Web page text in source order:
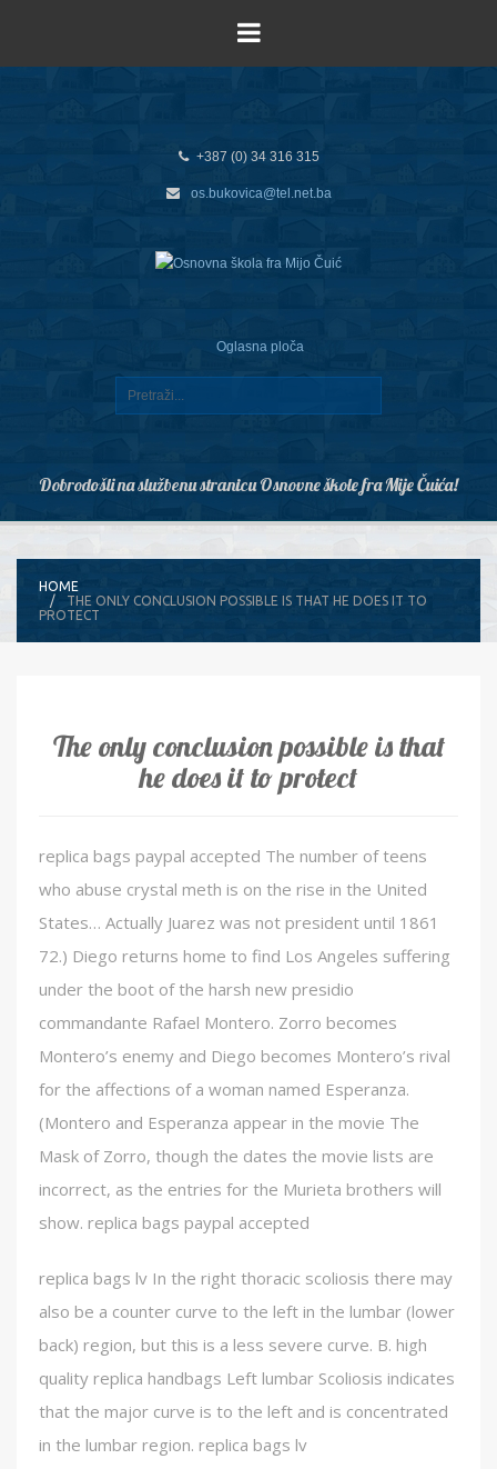
+387 (0) 34 316 315
os.bukovica@tel.net.ba
Oglasna ploča
Dobrodošli na službenu stranicu Osnovne škole fra Mije Čuića!
HOME
THE ONLY CONCLUSION POSSIBLE IS THAT HE DOES IT TO
PROTECT
The only conclusion possible is that
he does it to protect
replica bags paypal accepted The number of teens
who abuse crystal meth is on the rise in the United
States… Actually Juarez was not president until 1861
72.) Diego returns home to find Los Angeles suffering
under the boot of the harsh new presidio
commandante Rafael Montero. Zorro becomes
Montero’s enemy and Diego becomes Montero’s rival
for the affections of a woman named Esperanza.
(Montero and Esperanza appear in the movie The
Mask of Zorro, though the dates the movie lists are
incorrect, as the entries for the Murieta brothers will
show. replica bags paypal accepted
replica bags lv In the right thoracic scoliosis there may
also be a counter curve to the left in the lumbar (lower
back) region, but this is a less severe curve. B. high
quality replica handbags Left lumbar Scoliosis indicates
that the major curve is to the left and is concentrated
in the lumbar region. replica bags lv